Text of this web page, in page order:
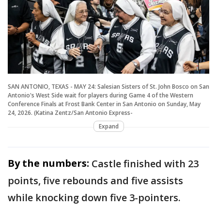
SAN ANTONIO, TEXAS - MAY 24: Salesian Sisters of St. John Bosco on San
Antonio's West Side wait for players during Game 4 of the Western
Conference Finals at Frost Bank Center in San Antonio on Sunday, May
24, 2026. (Katina Zentz/San Antonio Express-
Expand
By the numbers: Castle finished with 23
points, five rebounds and five assists
while knocking down five 3-pointers.